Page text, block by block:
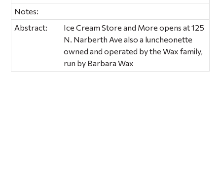
Notes:
Abstract:
Ice Cream Store and More opens at 125
N. Narberth Ave also a luncheonette
owned and operated by the Wax family,
run by Barbara Wax